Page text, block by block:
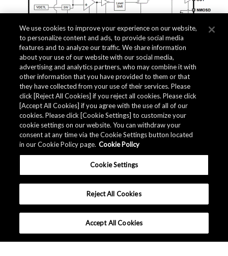
Related Documents
We use cookies to improve your experience on our website,
to personalize content and ads, to provide social media
features and to analyze our traffic. We share information
about your use of our website with our social media,
advertising and analytics partners, who may combine it with
other information that you have provided to them or that
they have collected from your use of their services. Please
click [Reject All Cookies] if you reject all cookies. Please click
[Accept All Cookies] if you agree with the use of all of our
cookies. Please click [Cookie Settings] to customize your
cookie settings on our website. You can withdraw your
consent at any time via the Cookie Settings button located
in our Cookie Policy page. Cookie Policy
Cookie Settings
Reject All Cookies
Accept All Cookies